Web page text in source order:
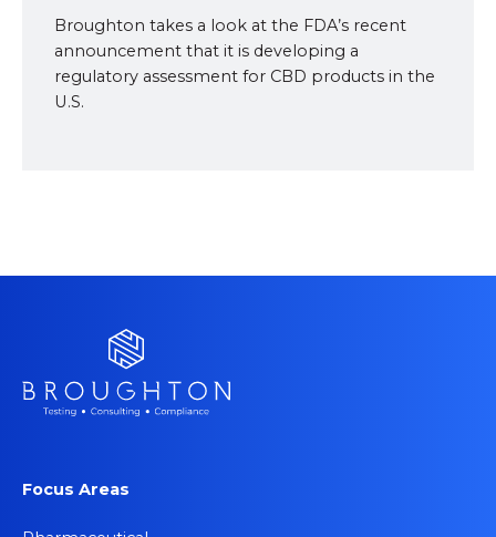
Broughton takes a look at the FDA’s recent
announcement that it is developing a
regulatory assessment for CBD products in the
U.S.
Focus Areas